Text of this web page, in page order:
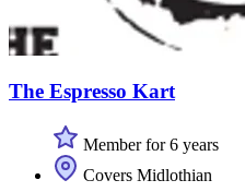
The Espresso Kart
Member for 6 years
Covers Midlothian